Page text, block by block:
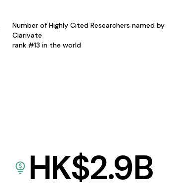
Number of Highly Cited Researchers named by
Clarivate
rank #13 in the world
HK$2.9B